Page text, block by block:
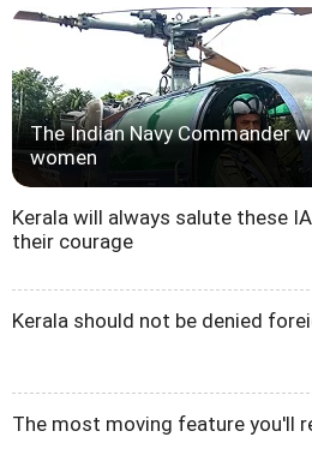
The Indian Navy Commander
women
Kerala will always salute these
their courage
Kerala should not be denied
The most moving feature you'll